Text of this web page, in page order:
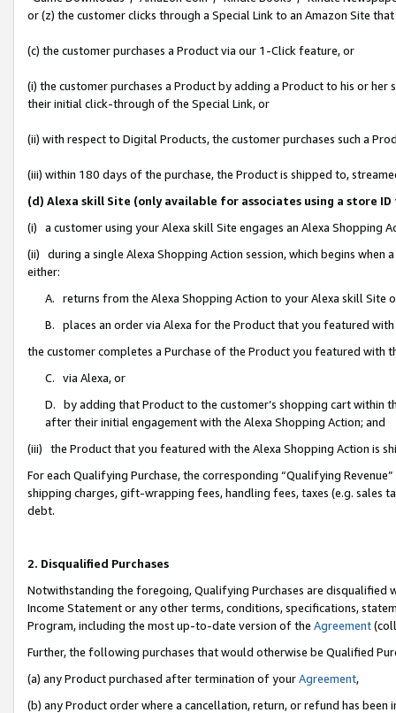
or (z) the customer clicks through a Special Link to an Amazon Site
(c) the customer purchases a Product via our 1-Click feature, or
(i) the customer purchases a Product by adding a Product to his or
their initial click-through of the Special Link, or
(ii) with respect to Digital Products, the customer purchases such a
(iii) within 180 days of the purchase, the Product is shipped to,
(d) Alexa skill Site (only available for associates using a store
(i) a customer using your Alexa skill Site engages an Alexa Shopping
(ii) during a single Alexa Shopping Action session, which begins when
either:
A. returns from the Alexa Shopping Action to your Alexa skill Site
B. places an order via Alexa for the Product that you featured with
the customer completes a Purchase of the Product you featured with
C. via Alexa, or
D. by adding that Product to the customer’s shopping cart within
after their initial engagement with the Alexa Shopping Action; and
(iii) the Product that you featured with the Alexa Shopping Action is
For each Qualifying Purchase, the corresponding “Qualifying
shipping charges, gift-wrapping fees, handling fees, taxes (e.g. sales
debt.
2. Disqualified Purchases
Notwithstanding the foregoing, Qualifying Purchases are disqualified
Income Statement or any other terms, conditions, specifications,
Program, including the most up-to-date version of the Agreement
Further, the following purchases that would otherwise be Qualified
(a) any Product purchased after termination of yourAgreement,
(b) any Product order where a cancellation, return, or refund has been